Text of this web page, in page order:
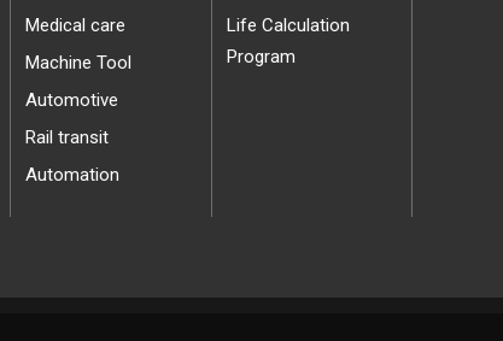
Medical care
Machine Tool
Automotive
Rail transit
Automation
Life Calculation
Program